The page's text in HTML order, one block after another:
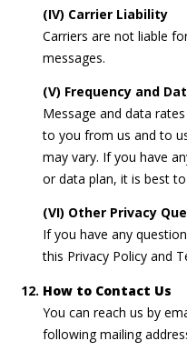
(IV) Carrier Liability
Carriers are not liable
messages.
(V) Frequency and
Message and data
to you from us and to
may vary. If you have
or data plan, it is best
(VI) Other Privacy
If you have any
this Privacy Policy and
How to Contact Us
You can reach us by
following mailing